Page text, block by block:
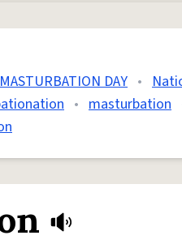
DAY •
• masturbation